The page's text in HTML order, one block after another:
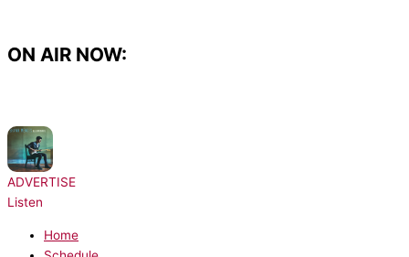
content
ON AIR NOW:
ADVERTISE
Listen
Home